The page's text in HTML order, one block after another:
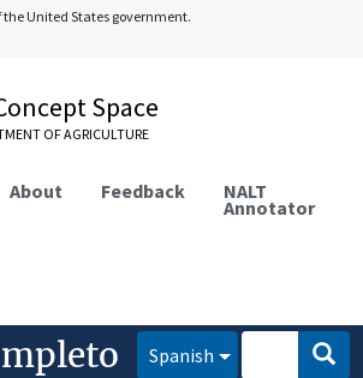
the United States government.
Space
OF AGRICULTURE
About Feedback NALT
Annotator
Spanish